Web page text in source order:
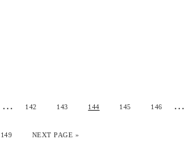
… 142 143 144 145 146 …
149 NEXT PAGE »